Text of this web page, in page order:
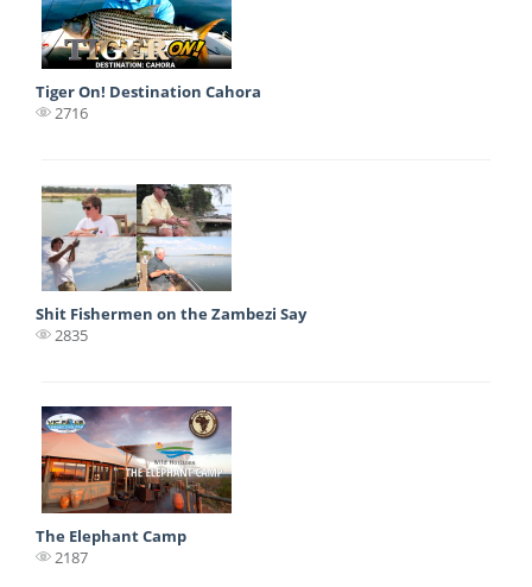
Tiger On! Destination Cahora
2716
Shit Fishermen on the Zambezi Say
2835
The Elephant Camp
2187